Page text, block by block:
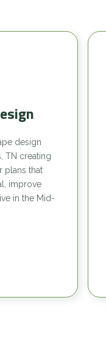
design
TN creating
plans that
improve
in the Mid-